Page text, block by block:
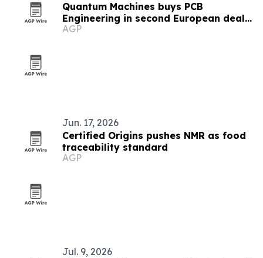
Quantum Machines buys PCB
Engineering in second European deal
in six weeks
AGP
Jun. 17, 2026
Certified Origins pushes NMR as food
traceability standard
AGP
Jul. 9, 2026